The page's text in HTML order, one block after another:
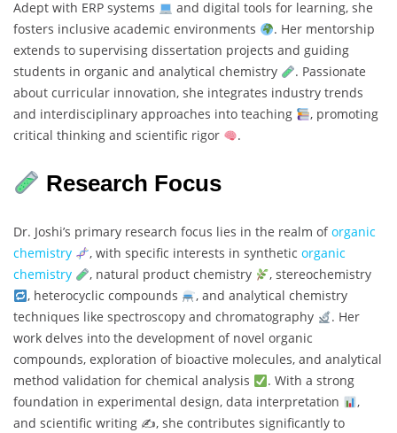
Adept with ERP systems
and digital tools for learning, she
fosters inclusive academic environments
. Her mentorship
extends to supervising dissertation projects and guiding
students in organic and analytical chemistry
. Passionate
about curricular innovation, she integrates industry trends
and interdisciplinary approaches into teaching
, promoting
critical thinking and scientific rigor
.
Research Focus
Dr. Joshi’s primary research focus lies in the realm oforganic
chemistry
, with specific interests in synthetic organic
chemistry
, natural product chemistry
, stereochemistry
, heterocyclic compounds
, and analytical chemistry
techniques like spectroscopy and chromatography
. Her
work delves into the development of novel organic
compounds, exploration of bioactive molecules, and analytical
method validation for chemical analysis
. With a strong
foundation in experimental design, data interpretation
,
and scientific writing ✍, she contributes significantly to